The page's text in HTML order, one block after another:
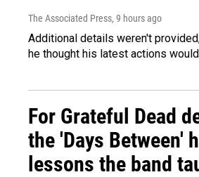
The Associated Press, 9 hours ago
Additional details weren't
he thought his latest actions
For Grateful Dead
the 'Days Between'
lessons the band